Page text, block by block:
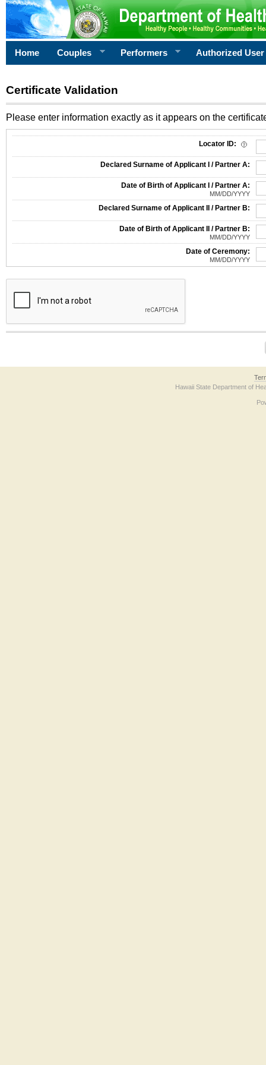
Home Couples Performers Authorized User
Certificate Validation
Please enter information exactly as it appears on the
Locator ID:
Declared Surname of Applicant I / Partner A:
Date of Birth of Applicant I / Partner A:
MM/DD/YYYY
Declared Surname of Applicant II / Partner B:
Date of Birth of Applicant II / Partner B:
MM/DD/YYYY
Date of Ceremony:
MM/DD/YYYY
The form contains a reCAPTCHA anti-bot verification checkbox below. If you
Hawaii State Department of